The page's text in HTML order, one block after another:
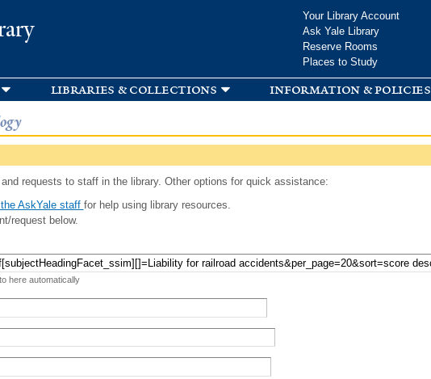
Your Library Account
Ask Yale Library
Reserve Rooms
Places to Study
libraries & collections information & policies
requests to staff in the library. Other options for quick assistance:
AskYale staff for help using library resources.
request below.
here automatically